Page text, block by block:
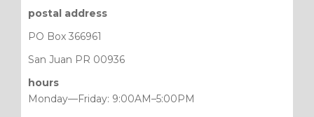
postal address
PO Box 366961
San Juan PR 00936
hours
Monday—Friday: 9:00AM–5:00PM